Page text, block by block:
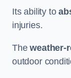
Its ability to
injuries.
Theweather-
outdoor